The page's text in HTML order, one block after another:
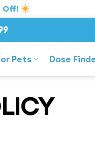
Off!
Pets Dose